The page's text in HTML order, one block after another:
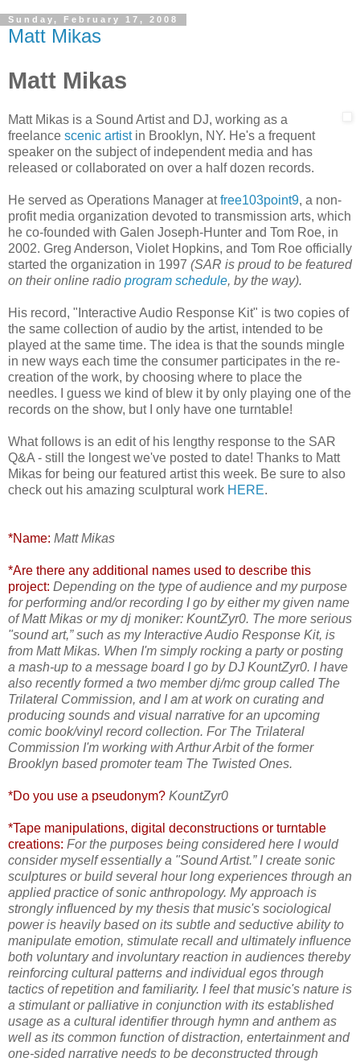
Sunday, February 17, 2008
Matt Mikas
Matt Mikas
Matt Mikas is a Sound Artist and DJ, working as a
freelance scenic artistin Brooklyn, NY. He's a frequent
speaker on the subject of independent media and has
released or collaborated on over a half dozen records.
He served as Operations Manager atfree103point9, a non-
profit media organization devoted to transmission arts, which
he co-founded with Galen Joseph-Hunter and Tom Roe, in
2002. Greg Anderson, Violet Hopkins, and Tom Roe officially
started the organization in 1997 (SAR is proud to be featured
on their online radio program schedule, by the way).
His record, " Interactive Audio Response Kit" is two copies of
the same collection of audio by the artist, intended to be
played at the same time. The idea is that the sounds mingle
in new ways each time the consumer participates in the re-
creation of the work, by choosing where to place the
needles. I guess we kind of blew it by only playing one of the
records on the show, but I only have one turntable!
What follows is an edit of his lengthy response to the SAR
Q&A - still the longest we've posted to date! Thanks to Matt
Mikas for being our featured artist this week. Be sure to also
check out his amazing sculptural work HERE.
*Name: Matt Mikas
*Are there any additional names used to describe this
project: Depending on the type of audience and my purpose
for performing and/or recording I go by either my given name
of Matt Mikas or my dj moniker: KountZyr0. The more serious
"sound art,” such as my Interactive Audio Response Kit, is
from Matt Mikas. When I'm simply rocking a party or posting
a mash-up to a message board I go by DJ KountZyr0. I have
also recently formed a two member dj/mc group called The
Trilateral Commission, and I am at work on curating and
producing sounds and visual narrative for an upcoming
comic book/vinyl record collection. For The Trilateral
Commission I'm working with Arthur Arbit of the former
Brooklyn based promoter team The Twisted Ones.
*Do you use a pseudonym? KountZyr0
*Tape manipulations, digital deconstructions or turntable
creations: For the purposes being considered here I would
consider myself essentially a "Sound Artist.” I create sonic
sculptures or build several hour long experiences through an
applied practice of sonic anthropology. My approach is
strongly influenced by my thesis that music's sociological
power is heavily based on its subtle and seductive ability to
manipulate emotion, stimulate recall and ultimately influence
both voluntary and involuntary reaction in audiences thereby
reinforcing cultural patterns and individual egos through
tactics of repetition and familiarity. I feel that music's nature is
a stimulant or palliative in conjunction with its established
usage as a cultural identifier through hymn and anthem as
well as its common function of distraction, entertainment and
one-sided narrative needs to be deconstructed through